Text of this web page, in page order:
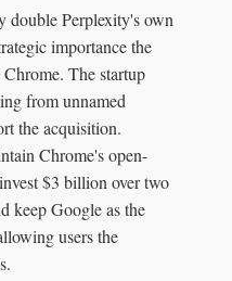
double Perplexity's own
importance the
The startup
from unnamed
the acquisition.
Chrome's open-
$3 billion over two
keep Google as the
users the